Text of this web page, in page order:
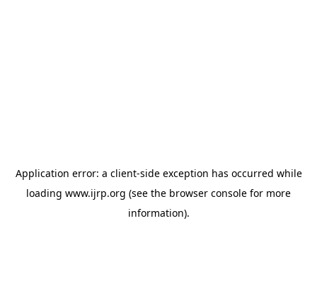
Application error: a client-side exception has occurred while
loading www.ijrp.org (see the browser console for more
information).